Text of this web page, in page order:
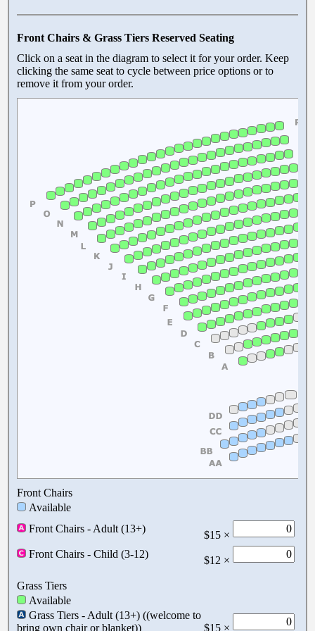
Front Chairs & Grass Tiers Reserved Seating
Click on a seat in the diagram to select it for your order. Keep
clicking the same seat to cycle between price options or to
remove it from your order.
Front Chairs
Available
Front Chairs - Adult (13+)
$15 ×
Front Chairs - Child (3-12)
$12 ×
Grass Tiers
Available
Grass Tiers - Adult (13+) ((welcome to
bring own chair or blanket))
$15 ×